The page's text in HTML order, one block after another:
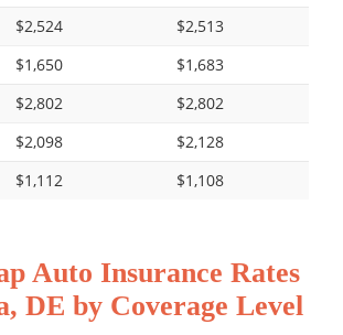
$2,524
$2,513
$1,650
$1,683
$2,802
$2,802
$2,098
$2,128
$1,112 $1,108
Auto Insurance Rates
DE by Coverage Level